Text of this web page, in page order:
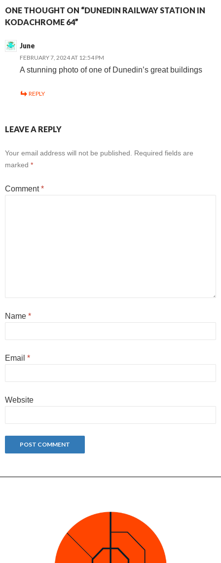
ONE THOUGHT ON “DUNEDIN RAILWAY STATION IN
KODACHROME 64”
June
FEBRUARY 7, 2024 AT 12:54 PM
A stunning photo of one of Dunedin’s great buildings
REPLY
LEAVE A REPLY
Your email address will not be published.
Required fields are
marked *
Comment*
Name *
Email *
Website